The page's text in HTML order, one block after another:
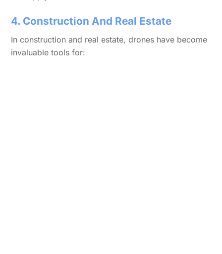
4. Construction And Real Estate
In construction and real estate, drones have become
invaluable tools for: